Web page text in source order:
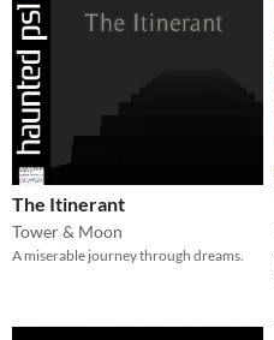
The Itinerant
Tower & Moon
A miserable journey through dreams.